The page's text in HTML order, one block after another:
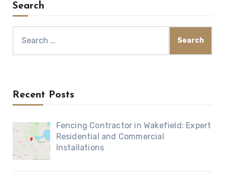
Search
for:
Recent Posts
Fencing Contractor in Wakefield: Expert
Residential and Commercial
Installations